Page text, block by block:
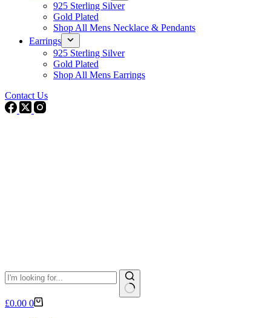
925 Sterling Silver
Gold Plated
Shop All Mens Necklace & Pendants
Earrings
925 Sterling Silver
Gold Plated
Shop All Mens Earrings
Contact Us
No
Shopping
£0.00 0